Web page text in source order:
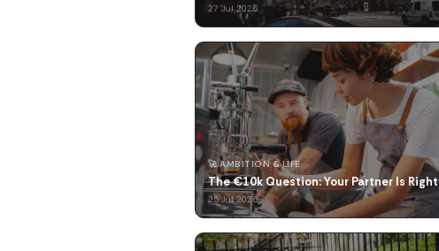
27 Jul 2026
🚀 AMBITION & LIFE
The €10k Question: Your Partner Is Right
25 Jul 2026